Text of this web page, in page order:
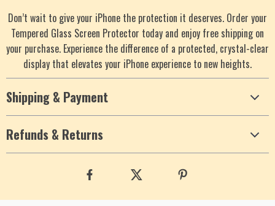
Don’t wait to give your iPhone the protection it deserves. Order your
Tempered Glass Screen Protector today and enjoy free shipping on
your purchase. Experience the difference of a protected, crystal-clear
display that elevates your iPhone experience to new heights.
Shipping & Payment
Refunds & Returns